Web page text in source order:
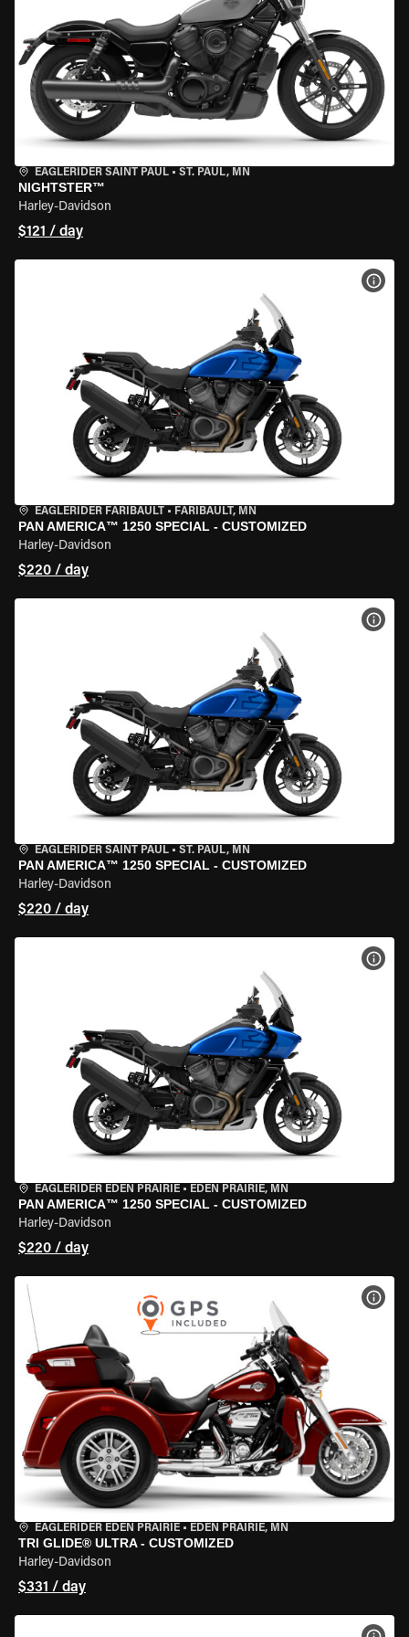
EAGLERIDER SAINT PAUL • ST. PAUL, MN
NIGHTSTER™
Harley-Davidson
$121 / day
EAGLERIDER FARIBAULT • FARIBAULT, MN
PAN AMERICA™ 1250 SPECIAL - CUSTOMIZED
Harley-Davidson
$220 / day
EAGLERIDER SAINT PAUL • ST. PAUL, MN
PAN AMERICA™ 1250 SPECIAL - CUSTOMIZED
Harley-Davidson
$220 / day
EAGLERIDER EDEN PRAIRIE • EDEN PRAIRIE, MN
PAN AMERICA™ 1250 SPECIAL - CUSTOMIZED
Harley-Davidson
$220 / day
EAGLERIDER EDEN PRAIRIE • EDEN PRAIRIE, MN
TRI GLIDE® ULTRA - CUSTOMIZED
Harley-Davidson
$331 / day